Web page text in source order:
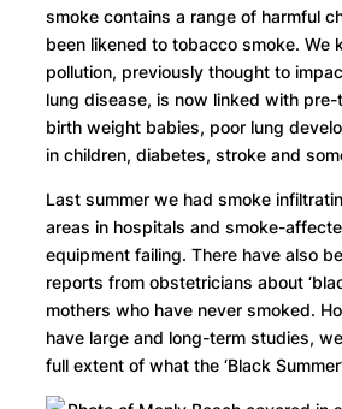
smoke contains a range of harmful
been likened to tobacco smoke. We
pollution, previously thought to
lung disease, is now linked with
birth weight babies, poor lung
in children, diabetes, stroke and
Last summer we had smoke
areas in hospitals and smoke-
equipment failing. There have also
reports from obstetricians about
mothers who have never smoked.
have large and long-term studies,
full extent of what the ‘Black